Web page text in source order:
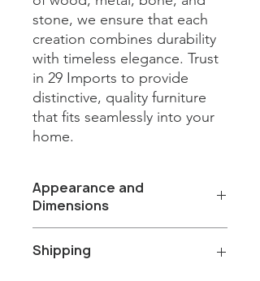
stone, we ensure that each
creation combines durability
with timeless elegance. Trust
in 29 Imports to provide
distinctive, quality furniture
that fits seamlessly into your
home.
Appearance and
Dimensions
Material: Mango wood
Shipping